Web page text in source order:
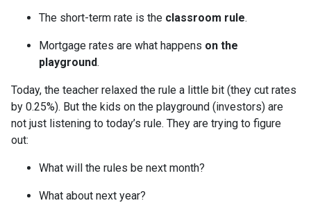
The short-term rate is the classroom rule.
Mortgage rates are what happens on the
playground.
Today, the teacher relaxed the rule a little bit (they cut rates
by 0.25%). But the kids on the playground (investors) are
not just listening to today’s rule. They are trying to figure
out:
What will the rules be next month?
What about next year?